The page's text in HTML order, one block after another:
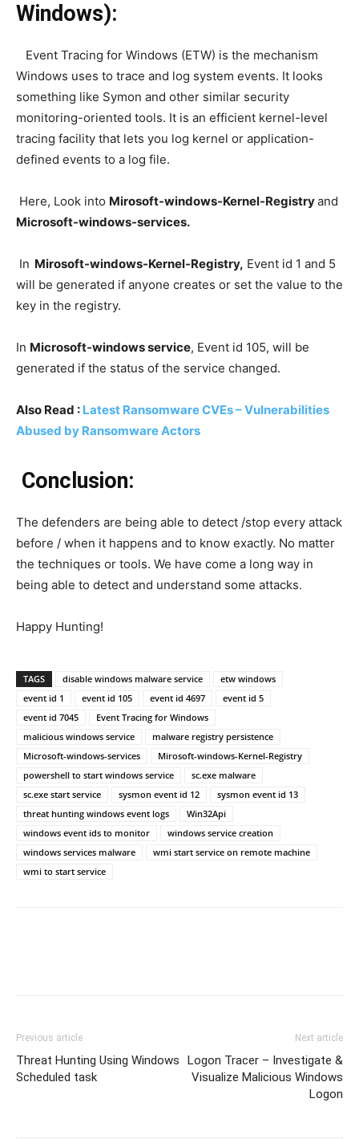
Windows):
Event Tracing for Windows (ETW) is the mechanism
Windows uses to trace and log system events. It looks
something like Symon and other similar security
monitoring-oriented tools. It is an efficient kernel-level
tracing facility that lets you log kernel or application-
defined events to a log file.
Here, Look into Mirosoft-windows-Kernel-Registryand
Microsoft-windows-services.
In Mirosoft-windows-Kernel-Registry, Event id 1 and 5
will be generated if anyone creates or set the value to the
key in the registry.
In Microsoft-windows service, Event id 105, will be
generated if the status of the service changed.
Also Read : Latest Ransomware CVEs – Vulnerabilities
Abused by Ransomware Actors
Conclusion:
The defenders are being able to detect /stop every attack
before / when it happens and to know exactly. No matter
the techniques or tools. We have come a long way in
being able to detect and understand some attacks.
Happy Hunting!
TAGS disable windows malware service
etw windows
event id 1
event id 105 event id 4697
event id 5
event id 7045
Event Tracing for Windows
malicious windows service
malware registry persistence
Microsoft-windows-services
Mirosoft-windows-Kernel-Registry
powershell to start windows service
sc.exe malware
sc.exe start service
sysmon event id 12
sysmon event id 13
threat hunting windows event logs
Win32Api
windows event ids to monitor
windows service creation
windows services malware
wmi start service on remote machine
wmi to start service
Previous article
Threat Hunting Using Windows
Scheduled task
Next article
Logon Tracer – Investigate &
Visualize Malicious Windows
Logon